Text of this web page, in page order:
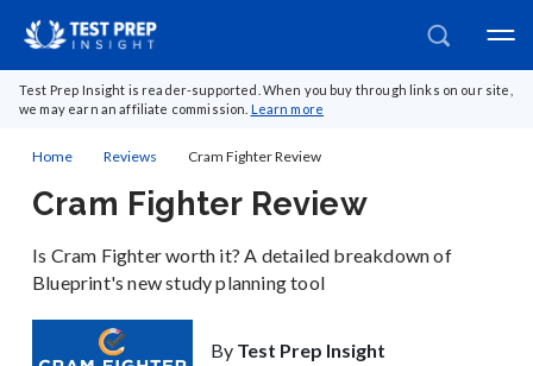
Test Prep Insight is reader-supported. When you buy through links on our site,
we may earn an affiliate commission. Learn more
Home Reviews Cram Fighter Review
Cram Fighter Review
Is Cram Fighter worth it? A detailed breakdown of
Blueprint's new study planning tool
By Test Prep Insight